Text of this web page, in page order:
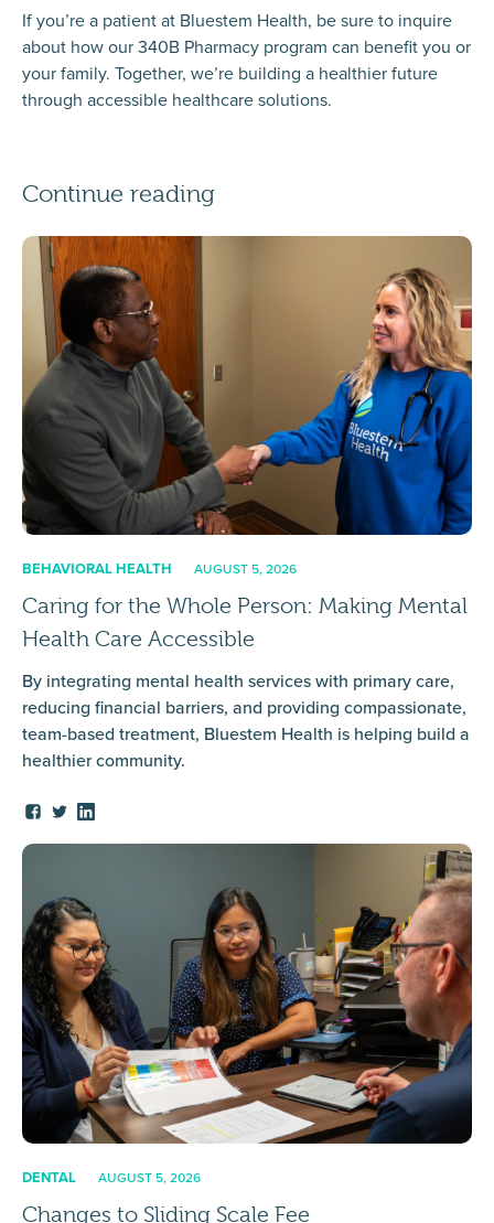
If you’re a patient at Bluestem Health, be sure to inquire
about how our 340B Pharmacy program can benefit you or
your family. Together, we’re building a healthier future
through accessible healthcare solutions.
Continue reading
BEHAVIORAL HEALTH AUGUST 5, 2026
Caring for the Whole Person: Making Mental
Health Care Accessible
By integrating mental health services with primary care,
reducing financial barriers, and providing compassionate,
team-based treatment, Bluestem Health is helping build a
healthier community.
DENTAL AUGUST 5, 2026
Changes to Sliding Scale Fee